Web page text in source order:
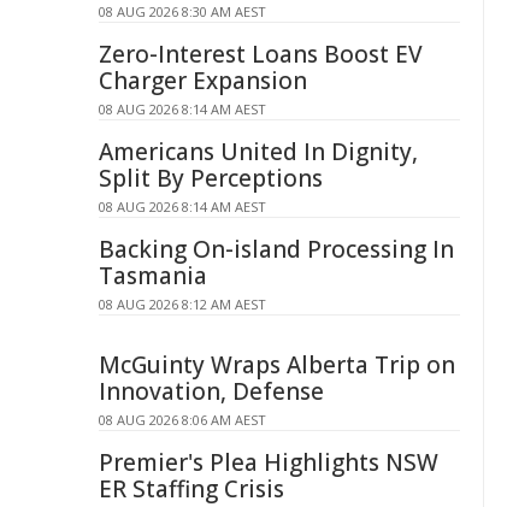
08 AUG 2026 8:30 AM AEST
Zero-Interest Loans Boost EV
Charger Expansion
08 AUG 2026 8:14 AM AEST
Americans United In Dignity,
Split By Perceptions
08 AUG 2026 8:14 AM AEST
Backing On-island Processing In
Tasmania
08 AUG 2026 8:12 AM AEST
McGuinty Wraps Alberta Trip on
Innovation, Defense
08 AUG 2026 8:06 AM AEST
Premier's Plea Highlights NSW
ER Staffing Crisis